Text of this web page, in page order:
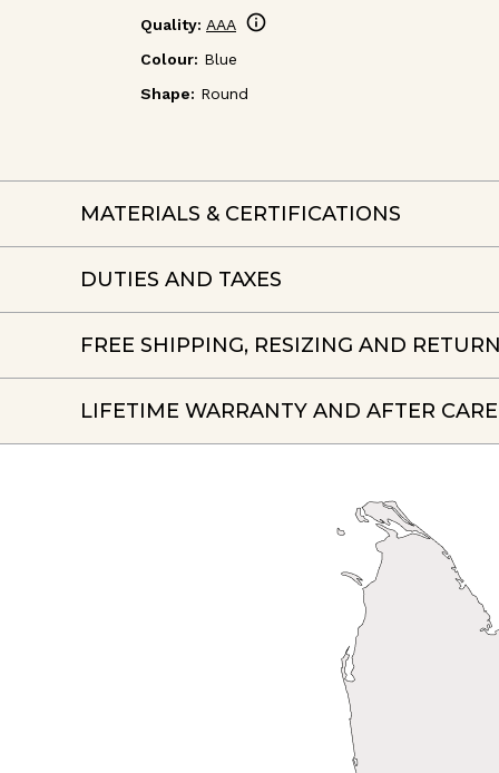
Quality: AAA info
Colour: Blue
Shape: Round
MATERIALS & CERTIFICATIONS
DUTIES AND TAXES
FREE SHIPPING, RESIZING AND
LIFETIME WARRANTY AND AFTER CARE